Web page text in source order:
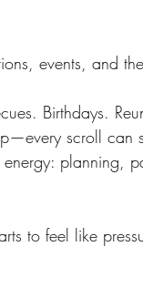
events, and
Birthdays.
scroll can
energy: planning,
to feel like